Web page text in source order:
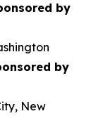
by
by
New